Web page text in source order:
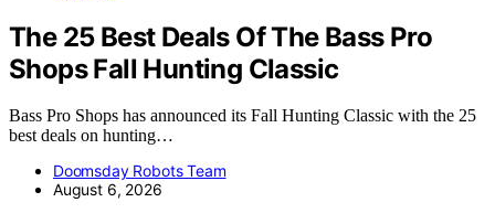
The 25 Best Deals Of The Bass Pro
Shops Fall Hunting Classic
Bass Pro Shops has announced its Fall Hunting Classic with the 25
best deals on hunting…
Doomsday Robots Team
August 6, 2026